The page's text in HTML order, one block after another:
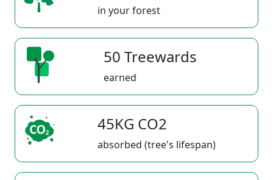
in your forest
50 Treewards
earned
45KG CO2
absorbed (tree's lifespan)